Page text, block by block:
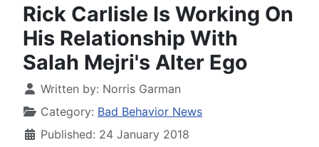
Rick Carlisle Is Working On
His Relationship With
Salah Mejri's Alter Ego
Written by: Norris Garman
Category: Bad Behavior News
Published: 24 January 2018